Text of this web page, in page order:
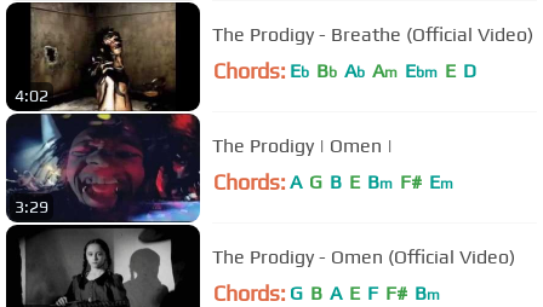
4:02
The Prodigy - Breathe (Official Video)
Chords: Eb Bb Ab Am Ebm E D
3:29
The Prodigy | Omen |
Chords: A G B E Bm F# Em
The Prodigy - Omen (Official Video)
Chords: G B A E F F# Bm